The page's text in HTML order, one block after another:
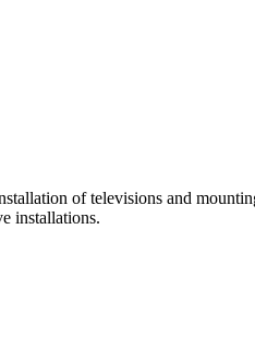
of televisions and
installations.